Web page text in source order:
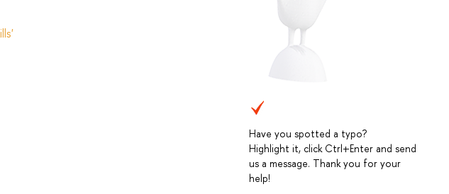
Have you spotted a typo?
Highlight it, click Ctrl+Enter and send
us a message. Thank you for your
help!